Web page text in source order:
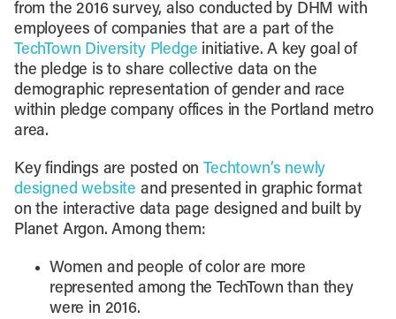
from the 2016 survey, also conducted by DHM with
employees of companies that are a part of the
TechTown Diversity Pledge initiative. A key goal of
the pledge is to share collective data on the
demographic representation of gender and race
within pledge company offices in the Portland metro
area.
Key findings are posted on Techtown’s newly
designed website and presented in graphic format
on the interactive data page designed and built by
Planet Argon. Among them:
Women and people of color are more
represented among the TechTown than they
were in 2016.